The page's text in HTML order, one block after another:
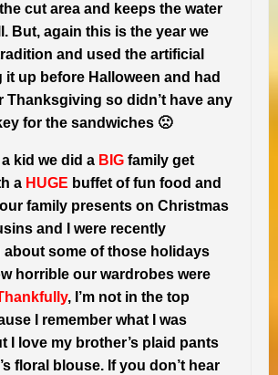
cut area and keeps the water
But, again this is the year we
and used the artificial
it up before Halloween and had
Thanksgiving so didn’t have any
for the sandwiches 🙁
kid we did a BIG family get
a HUGE buffet of fun food and
family presents on Christmas
and I were recently
about some of those holidays
horrible our wardrobes were
, I’m not in the top
I remember what I was
I love my brother’s plaid pants
floral blouse. If you don’t hear